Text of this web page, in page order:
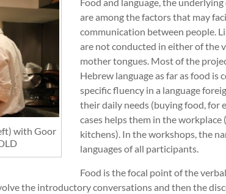
with Goor
Food and language, the
are among the factors that may
communication between people.
are not conducted in either of the
mother tongues. Most of the
Hebrew language as far as food is
specific fluency in a language
their daily needs (buying food, for
cases helps them in the workplace
kitchens). In the workshops, the
languages of all participants.
Food is the focal point of the
the introductory conversations and then the